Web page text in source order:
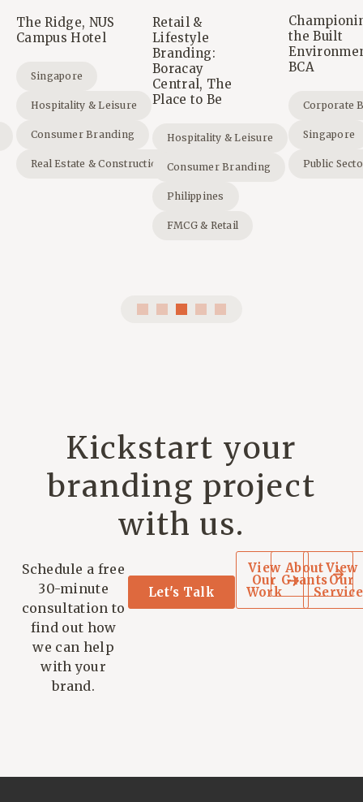
The Ridge, NUS
Campus Hotel
Singapore
Hospitality & Leisure
Consumer Branding
Real Estate & Construction
Retail &
Lifestyle
Branding:
Boracay
Central, The
Place to Be
Hospitality & Leisure
Consumer Branding
Philippines
FMCG & Retail
the Built
BCA
Corporate
Singapore
Public
Kickstart your
branding project
with us.
Schedule a free
30-minute
consultation to
find out how
we can help
with your
brand.
Let's Talk
View
Our
Work
About
Grants
View
Our